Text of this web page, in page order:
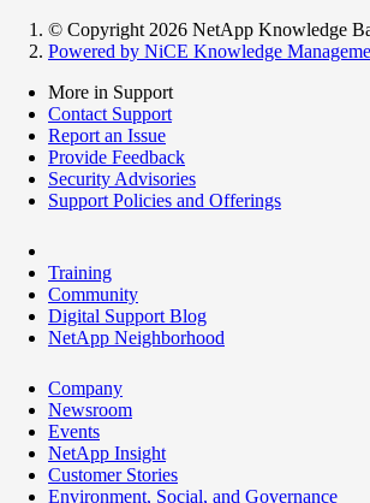
© Copyright 2026 NetApp Knowledge
Powered by NiCE Knowledge
More in Support
Contact Support
Report an Issue
Provide Feedback
Security Advisories
Support Policies and Offerings
Training
Community
Digital Support Blog
NetApp Neighborhood
Company
Newsroom
Events
NetApp Insight
Customer Stories
Environment, Social, and Governance